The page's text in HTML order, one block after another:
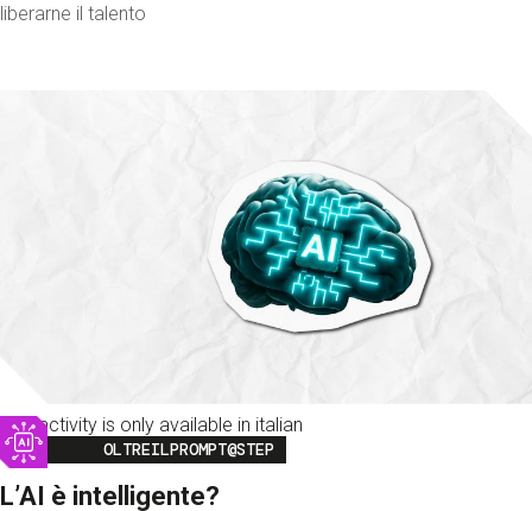
liberarne il talento
This activity is only available in italian
Image
OLTREILPROMPT@STEP
L’AI è intelligente?